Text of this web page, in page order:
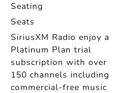
Seating
Seats
SiriusXM Radio enjoy a
Platinum Plan trial
subscription with over
150 channels including
commercial-free music